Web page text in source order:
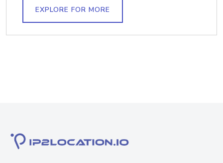
EXPLORE FOR MORE